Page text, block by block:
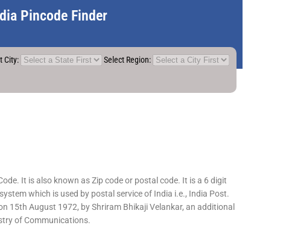
Pincode Finder
City: Select Region:
It is also known as Zip code or postal code. It is a 6 digit
which is used by postal service of India i.e., India Post.
15th August 1972, by Shriram Bhikaji Velankar, an additional
of Communications.